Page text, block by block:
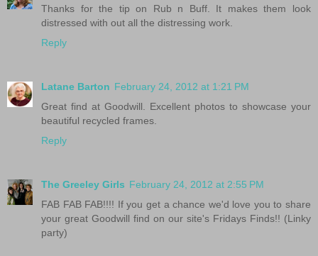
Thanks for the tip on Rub n Buff. It makes them look
distressed with out all the distressing work.
Reply
Latane Barton February 24, 2012 at 1:21 PM
Great find at Goodwill. Excellent photos to showcase your
beautiful recycled frames.
Reply
The Greeley Girls February 24, 2012 at 2:55 PM
FAB FAB FAB!!!! If you get a chance we'd love you to share
your great Goodwill find on our site's Fridays Finds!! (Linky
party)